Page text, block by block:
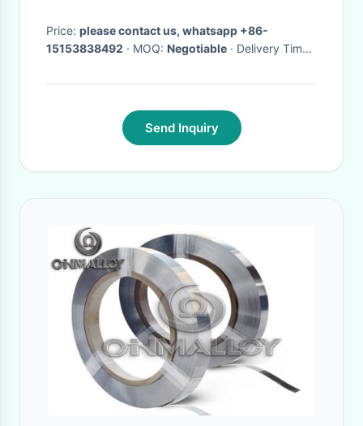
element
Price: please contact us, whatsapp +86-
15153838492
· MOQ: Negotiable
· Delivery Time:
Send Inquiry